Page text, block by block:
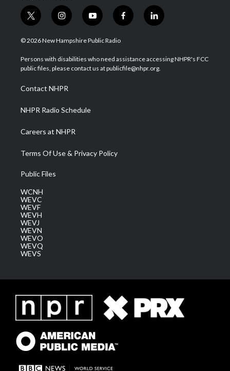
t
w
i
t
e
i
n
s
a
g
a
m
y
o
u
u
b
f
a
b
o
l
i
e
d
© 2026 New Hampshire Public Radio
Persons with disabilities who need assistance accessing NHPR's FCC
public files, please contact us at publicfile@nhpr.org.
Contact NHPR
NHPR Radio Schedule
Careers at NHPR
Terms Of Use & Privacy Policy
Public Files
WCNH
WEVC
WEVF
WEVH
WEVJ
WEVN
WEVO
WEVQ
WEVS